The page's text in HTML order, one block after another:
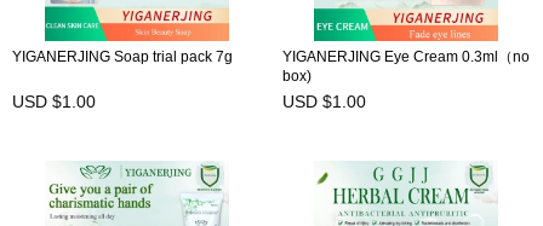
YIGANERJING Soap trial pack 7g
USD $1.00
YIGANERJING Eye Cream 0.3ml（no
box)
USD $1.00